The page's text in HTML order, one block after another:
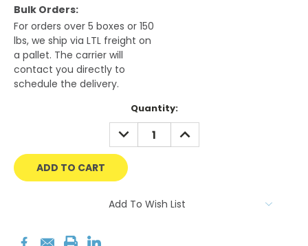
Bulk Orders:
For orders over 5 boxes or 150
lbs, we ship via LTL freight on
a pallet. The carrier will
contact you directly to
schedule the delivery.
Quantity:
DECREASE
QUANTITY:
INCREASE
QUANTITY:
Add To Wish List